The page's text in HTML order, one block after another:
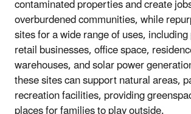
contaminated properties and create
overburdened communities, while
sites for a wide range of uses,
retail businesses, office space,
warehouses, and solar power
these sites can support natural areas,
recreation facilities, providing